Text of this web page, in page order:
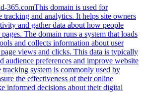
365.comThis domain is used for
tracking and analytics. It helps site owners
and gather data about how people
The domain runs a system that loads
and collects information about user
page views and clicks. This data is typically
audience preferences and improve website
tracking system is commonly used by
the effectiveness of their online
informed decisions about their digital